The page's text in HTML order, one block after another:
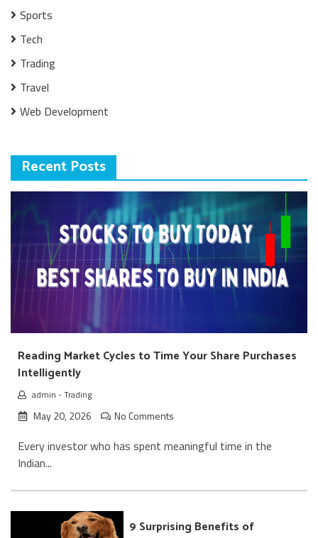
Sports
Tech
Trading
Travel
Web Development
Recent Posts
Reading Market Cycles to Time Your Share Purchases
Intelligently
admin -Trading
May 20, 2026 No Comments
Every investor who has spent meaningful time in the
Indian...
9 Surprising Benefits of